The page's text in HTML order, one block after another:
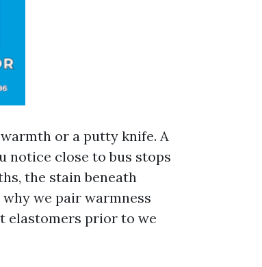
or a putty knife. A
notice close to bus stops
the stain beneath
why we pair warmness
elastomers prior to we